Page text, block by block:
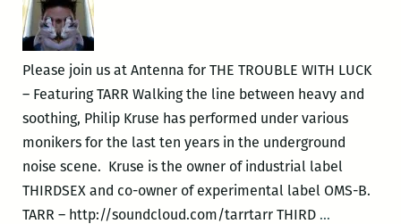
bold
and
to
be
FUCK
POEMS
Please join us at Antenna for THE TROUBLE WITH LUCK
– Featuring TARR Walking the line between heavy and
soothing, Philip Kruse has performed under various
monikers for the last ten years in the underground
noise scene. Kruse is the owner of industrial label
THIRDSEX and co-owner of experimental label OMS-B.
TARR – http://soundcloud.com/tarrtarr THIRD …TARR